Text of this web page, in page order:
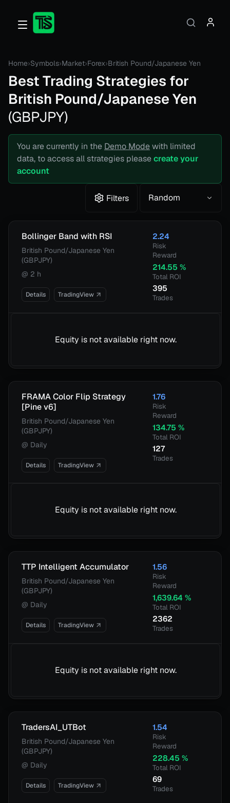
Home›Symbols›Market›Forex›British Pound/Japanese Yen
Best Trading Strategies for
British Pound/Japanese Yen
(GBPJPY)
You are currently in the Demo Modewith limited
data, to access all strategies pleasecreate your
account
Filters Random
Bollinger Band with RSI
British Pound/Japanese Yen
(GBPJPY)
@ 2 h
Details TradingView
2.24
Risk
Reward
214.55 %
Total ROI
395
Trades
Equity is not available right now.
FRAMA Color Flip Strategy
[Pine v6]
British Pound/Japanese Yen
(GBPJPY)
@ Daily
Details TradingView
1.76
Risk
Reward
134.75 %
Total ROI
127
Trades
Equity is not available right now.
TTP Intelligent Accumulator
British Pound/Japanese Yen
(GBPJPY)
@ Daily
Details TradingView
1.56
Risk
Reward
1,639.64 %
Total ROI
2362
Trades
Equity is not available right now.
TradersAI_UTBot
British Pound/Japanese Yen
(GBPJPY)
@ Daily
Details TradingView
1.54
Risk
Reward
228.45 %
Total ROI
69
Trades